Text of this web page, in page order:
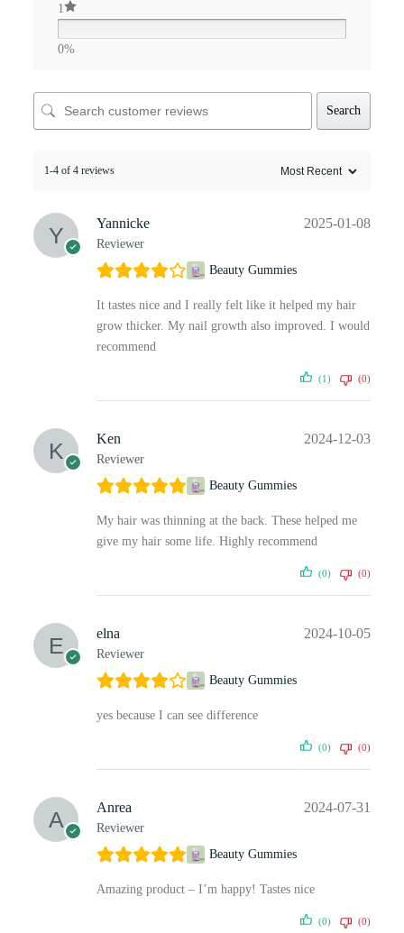
1
0%
Search
1-4 of 4 reviews
Yannicke
Reviewer
2025-01-08
Beauty Gummies
It tastes nice and I really felt like it helped my hair
grow thicker. My nail growth also improved. I would
recommend
(1) (0)
Ken
Reviewer
2024-12-03
Beauty Gummies
My hair was thinning at the back. These helped me
give my hair some life. Highly recommend
(0) (0)
elna
Reviewer
2024-10-05
Beauty Gummies
yes because I can see difference
(0) (0)
Anrea
Reviewer
2024-07-31
Beauty Gummies
Amazing product – I’m happy! Tastes nice
(0) (0)